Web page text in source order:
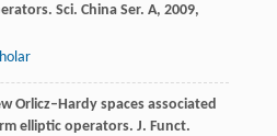
Sci. China Ser. A, 2009,
Orlicz–Hardy spaces associated
elliptic operators. J. Funct.